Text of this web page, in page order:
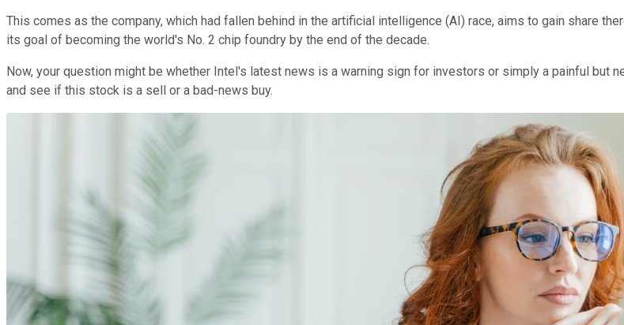
This comes as the company, which had fallen behind in the artificial intelligence (AI) race, aims to gain share
its goal of becoming the world's No. 2 chip foundry by the end of the decade.
Now, your question might be whether Intel's latest news is a warning sign for investors or simply a painful but
and see if this stock is a sell or a bad-news buy.